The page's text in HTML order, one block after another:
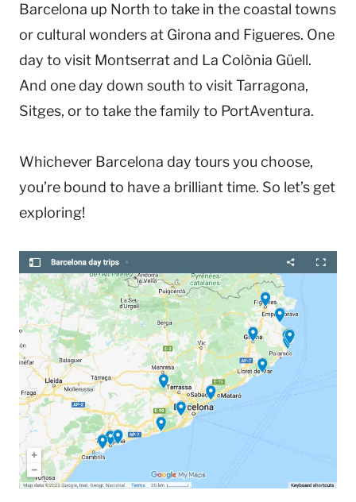
Barcelona up North to take in the coastal towns
or cultural wonders at Girona and Figueres. One
day to visit Montserrat and La Colònia Güell.
And one day down south to visit Tarragona,
Sitges, or to take the family to PortAventura.
Whichever Barcelona day tours you choose,
you’re bound to have a brilliant time. So let’s get
exploring!